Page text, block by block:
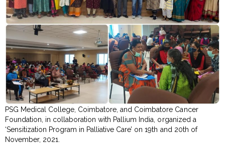
PSG Medical College, Coimbatore, and Coimbatore Cancer
Foundation, in collaboration with Pallium India, organized a
‘Sensitization Program in Palliative Care’ on 19th and 20th of
November, 2021.